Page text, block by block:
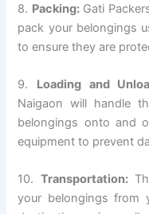
8. Packing:Gati
pack your belongings
to ensure they are
9. Loading and
Naigaon will handle
belongings onto and
equipment to prevent
10. Transportation:
your belongings from